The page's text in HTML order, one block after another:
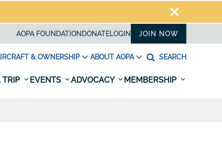
AOPA FOUNDATION DONATELOGIN JOIN NOW
& OWNERSHIP ABOUT AOPA SEARCH
TRIP EVENTS ADVOCACY MEMBERSHIP